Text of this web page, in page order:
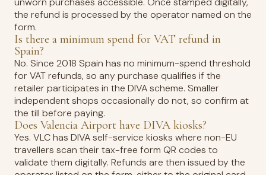
the refund is processed by the operator named on the
form.
Is there a minimum spend for VAT refund in
Spain?
No. Since 2018 Spain has no minimum-spend threshold
for VAT refunds, so any purchase qualifies if the
retailer participates in the DIVA scheme. Smaller
independent shops occasionally do not, so confirm at
the till before paying.
Does Valencia Airport have DIVA kiosks?
Yes. VLC has DIVA self-service kiosks where non-EU
travellers scan their tax-free form QR codes to
validate them digitally. Refunds are then issued by the